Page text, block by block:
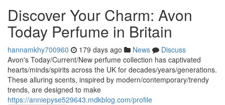
Discover Your Charm: Avon
Today Perfume in Britain
hannamkhy700960 179 days ago News
Discuss
Avon's Today/Current/New perfume collection has captivated
hearts/minds/spirits across the UK for decades/years/generations.
These alluring scents, inspired by modern/contemporary/trendy
trends, are designed to make
https://anniepyse529643.mdkblog.com/profile